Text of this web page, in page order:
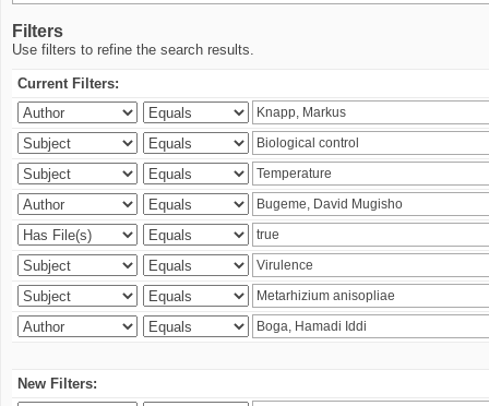
Filters
Use filters to refine the search results.
Current Filters:
New Filters: